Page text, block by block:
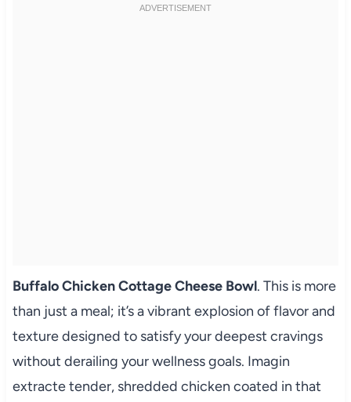
Buffalo Chicken Cottage Cheese Bowl. This is more
than just a meal; it’s a vibrant explosion of flavor and
texture designed to satisfy your deepest cravings
without derailing your wellness goals. Imagin
extracte tender, shredded chicken coated in that